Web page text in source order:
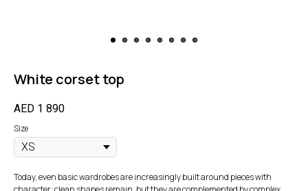
White corset top
AED 1 890
Size
Today, even basic wardrobes are increasingly built around pieces with